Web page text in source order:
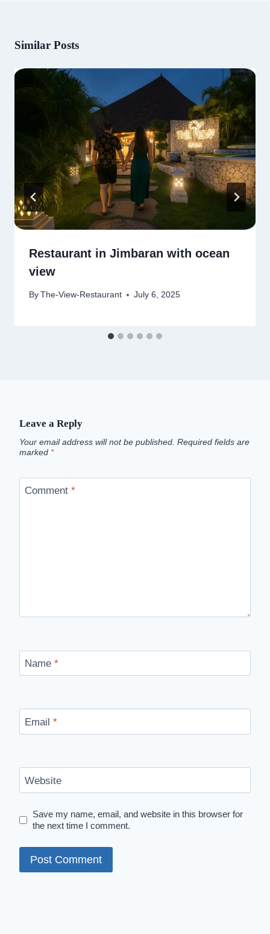
Similar Posts
Restaurant in Jimbaran with ocean
view
By The-View-Restaurant July 6, 2025
Leave a Reply
Your email address will not be published. Required fields are
marked *
Comment *
Name *
Email *
Website
Save my name, email, and website in this browser for
the next time I comment.